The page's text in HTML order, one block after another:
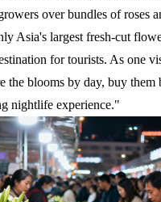
over bundles of roses
Asia's largest fresh-cut
for tourists. As one
the blooms by day, buy
nightlife experience."